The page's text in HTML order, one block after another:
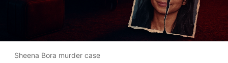
Sheena Bora murder case